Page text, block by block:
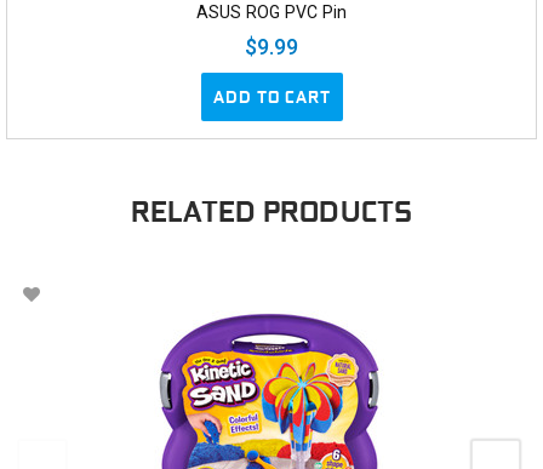
ASUS ROG PVC Pin
$9.99
ADD TO CART
RELATED PRODUCTS